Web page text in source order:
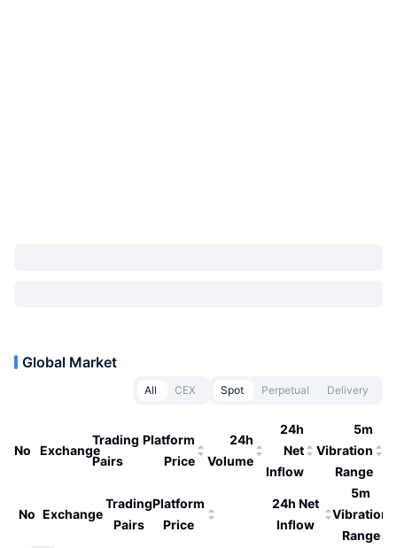
Global Market
All CEX Spot Perpetual Delivery
No Exchange
Trading
Pairs
Platform
Price
24h
Volume
24h
Net
Inflow
5m
Vibration
Range
No Exchange
Trading
Pairs
Platform
Price
24h Net
Inflow
5m
Vibration
Range